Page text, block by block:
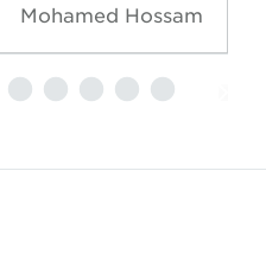
Mohamed Hossam